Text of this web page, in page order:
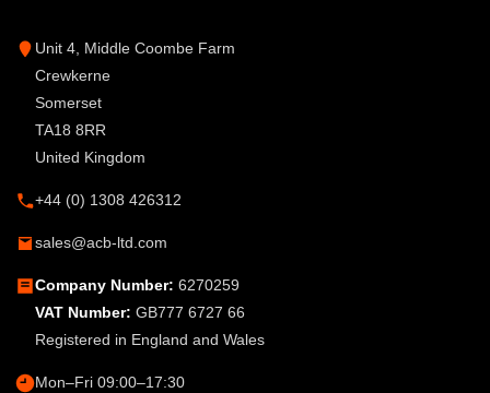
Unit 4, Middle Coombe Farm
Crewkerne
Somerset
TA18 8RR
United Kingdom
+44 (0) 1308 426312
sales@acb-ltd.com
Company Number: 6270259
VAT Number: GB777 6727 66
Registered in England and Wales
Mon–Fri 09:00–17:30